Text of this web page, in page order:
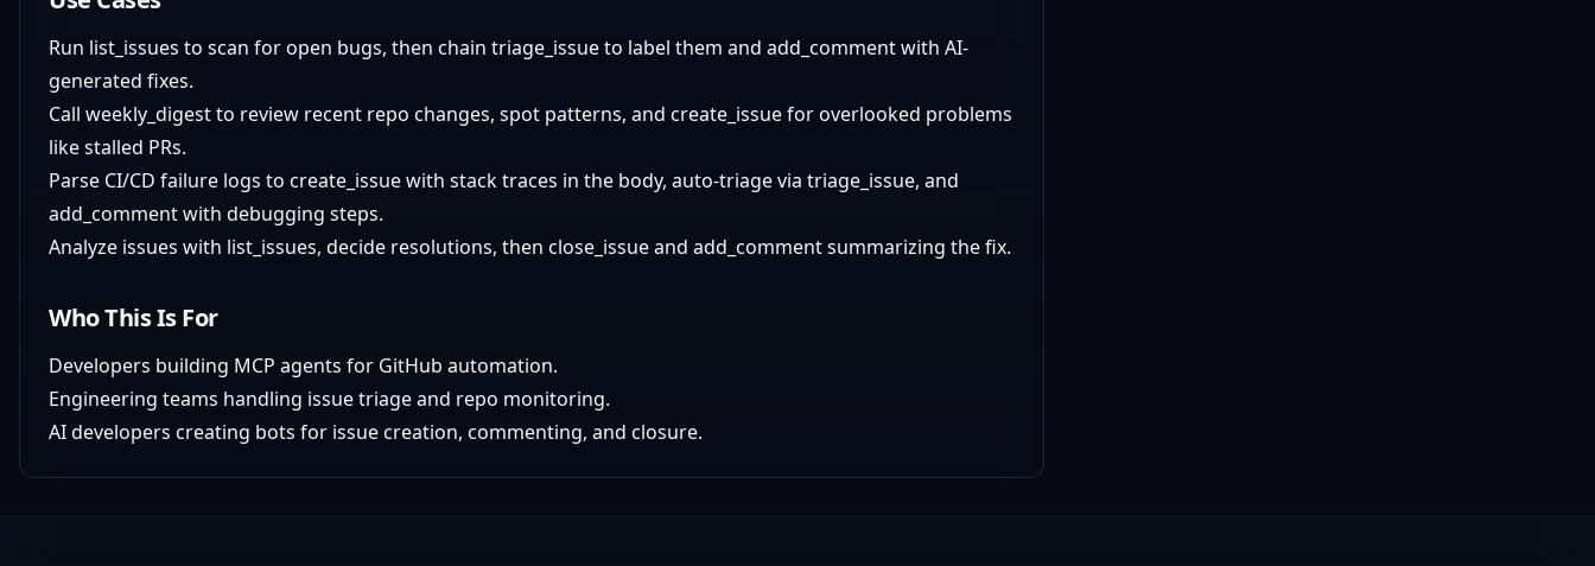
Run list_issues to scan for open bugs, then chain triage_issue to label them and add_comment with AI-
generated fixes.
Call weekly_digest to review recent repo changes, spot patterns, and create_issue for overlooked problems
like stalled PRs.
Parse CI/CD failure logs to create_issue with stack traces in the body, auto-triage via triage_issue, and
add_comment with debugging steps.
Analyze issues with list_issues, decide resolutions, then close_issue and add_comment summarizing the fix.
Who This Is For
Developers building MCP agents for GitHub automation.
Engineering teams handling issue triage and repo monitoring.
AI developers creating bots for issue creation, commenting, and closure.